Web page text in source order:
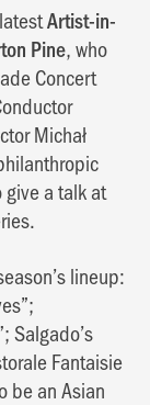
Artist-in-
Pine, who
Concert
Michał
a talk at
lineup:
Salgado’s
Fantaisie
be an Asian